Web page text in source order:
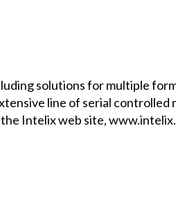
solutions for multiple
line of serial controlled
Intelix web site,